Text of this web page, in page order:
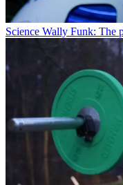
Science Wally Funk: The